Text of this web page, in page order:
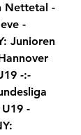
Nettetal -
-
Junioren
-:-
-